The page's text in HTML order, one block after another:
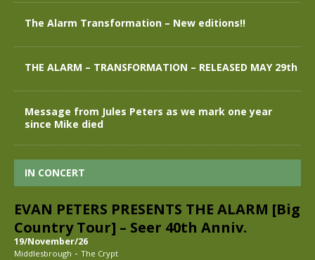
The Alarm Transformation – New editions!!
THE ALARM – TRANSFORMATION – RELEASED MAY 29th
Message from Jules Peters as we mark one year
since Mike died
IN CONCERT
EVAN PETERS PRESENTS THE ALARM [Big
Country Tour] – Seer 40th Anniv.
19/November/26
Middlesbrough - The Crypt